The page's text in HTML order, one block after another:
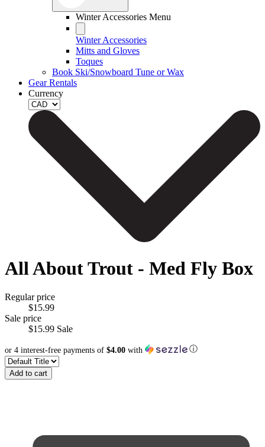
Winter Accessories Menu
Winter Accessories
Mitts and Gloves
Toques
Book Ski/Snowboard Tune or Wax
Gear Rentals
Currency
All About Trout - Med Fly Box
Regular price
$15.99
Sale price
$15.99 Sale
or 4 interest-free payments of $4.00 with ⓘ
Add to cart